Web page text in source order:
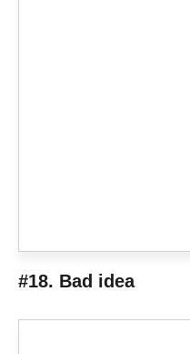
#18. Bad idea